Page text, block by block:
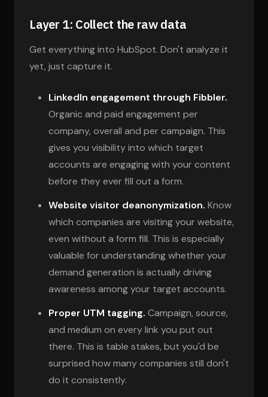
Layer 1: Collect the raw data
Get everything into HubSpot. Don't analyze it
yet, just capture it.
LinkedIn engagement through Fibbler.
Organic and paid engagement per
company, overall and per campaign. This
gives you visibility into which target
accounts are engaging with your content
before they ever fill out a form.
Website visitor deanonymization. Know
which companies are visiting your website,
even without a form fill. This is especially
valuable for understanding whether your
demand generation is actually driving
awareness among your target accounts.
Proper UTM tagging. Campaign, source,
and medium on every link you put out
there. This is table stakes, but you'd be
surprised how many companies still don't
do it consistently.